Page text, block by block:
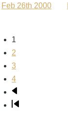
Feb 26th 2000
Pagination
Page
1
Page
2
Page
3
Page
4
Next
page
Last